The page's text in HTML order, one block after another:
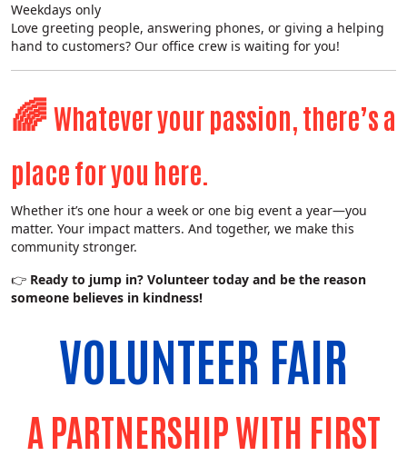
Search
Weekdays only
Love greeting people, answering phones, or giving a helping
hand to customers? Our office crew is waiting for you!
🌈Whatever your passion, there’s a
place for you here.
Whether it’s one hour a week or one big event a year—you
matter. Your impact matters. And together, we make this
community stronger.
👉 Ready to jump in? Volunteer today and be the reason
someone believes in kindness!
VOLUNTEER FAIR
A PARTNERSHIP WITH FIRST